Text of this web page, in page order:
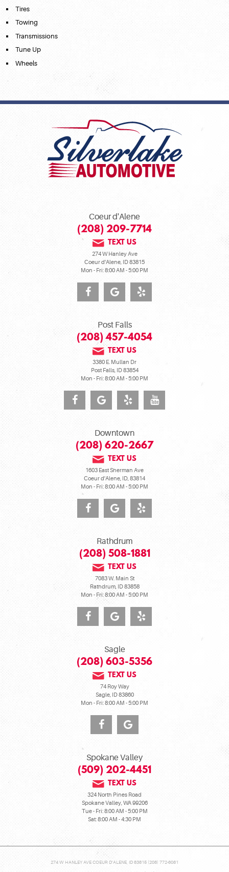
Tires
Towing
Transmissions
Tune Up
Wheels
Coeur d'Alene
(208) 209-7714
TEXT US
274 W Hanley Ave
Coeur d'Alene, ID 83815
Mon - Fri: 8:00 AM - 5:00 PM
Post Falls
(208) 457-4054
TEXT US
3380 E. Mullan Dr
Post Falls, ID 83854
Mon - Fri: 8:00 AM - 5:00 PM
Downtown
(208) 620-2667
TEXT US
1603 East Sherman Ave
Coeur d'Alene, ID, 83814
Mon - Fri: 8:00 AM - 5:00 PM
Rathdrum
(208) 508-1881
TEXT US
7083 W. Main St
Rathdrum, ID 83858
Mon - Fri: 8:00 AM - 5:00 PM
Sagle
(208) 603-5356
TEXT US
74 Roy Way
Sagle, ID 83860
Mon - Fri: 8:00 AM - 5:00 PM
Spokane Valley
(509) 202-4451
TEXT US
324 North Pines Road
Spokane Valley, WA 99206
Tue - Fri: 8:00 AM - 5:00 PM
Sat: 8:00 AM - 4:30 PM
274 W HANLEY AVE COEUR D'ALENE, ID 83815 (208) 772-6081